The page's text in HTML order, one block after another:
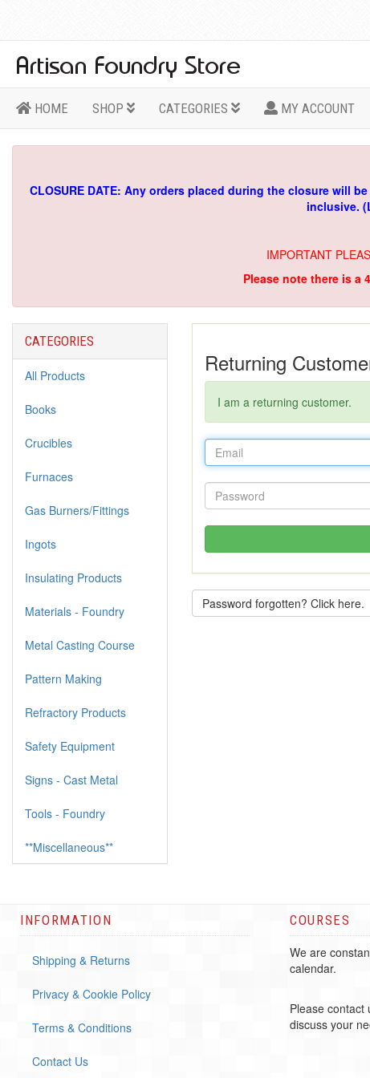
HOME SHOP CATEGORIES MY ACCOUNT
CLOSURE DATE: Any orders placed during the closure will
inclusive.
IMPORTANT
Please note there is a
Returning
I am a returning customer.
Password forgotten? Click here.
CATEGORIES
All Products
Books
Crucibles
Furnaces
Gas Burners/Fittings
Ingots
Insulating Products
Materials - Foundry
Metal Casting Course
Pattern Making
Refractory Products
Safety Equipment
Signs - Cast Metal
Tools - Foundry
**Miscellaneous**
INFORMATION
Shipping & Returns
Privacy & Cookie Policy
Terms & Conditions
Contact Us
COURSES
We are
calendar.
Please contact
discuss your